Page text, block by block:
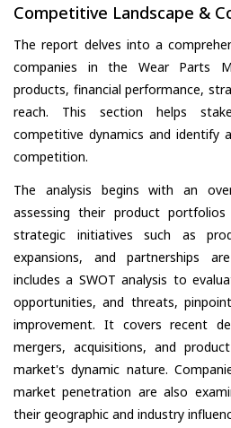
Competitive Landscape &
The report delves into a
companies in the Wear Parts
products, financial performance,
reach. This section helps
competitive dynamics and identify
competition.
The analysis begins with an
assessing their product
strategic initiatives such as
expansions, and partnerships
includes a SWOT analysis to
opportunities, and threats,
improvement. It covers recent
mergers, acquisitions, and
market's dynamic nature.
market penetration are also
their geographic and industry